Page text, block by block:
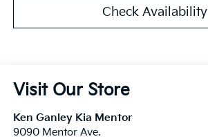
Check Availability
Visit Our Store
Ken Ganley Kia Mentor
9090 Mentor Ave.